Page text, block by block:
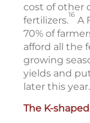
cost of other
fertilizers.16 A
70% of
afford all the
growing
yields and
later this year.
The K-